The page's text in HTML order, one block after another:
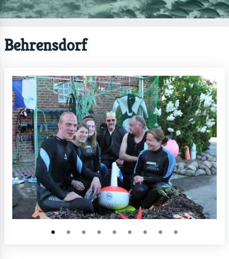
Behrensdorf
● ● ● ● ● ● ● ● ●